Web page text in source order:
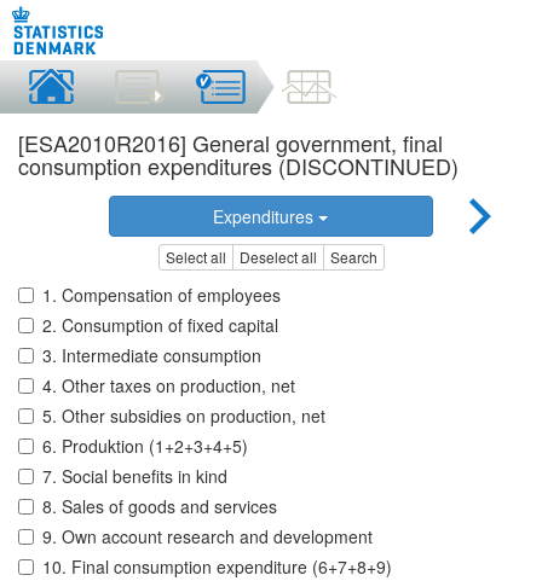
[ESA2010R2016] General government, final
consumption expenditures (DISCONTINUED)
Expenditures
Select all Deselect all Search
1. Compensation of employees
2. Consumption of fixed capital
3. Intermediate consumption
4. Other taxes on production, net
5. Other subsidies on production, net
6. Produktion (1+2+3+4+5)
7. Social benefits in kind
8. Sales of goods and services
9. Own account research and development
10. Final consumption expenditure (6+7+8+9)